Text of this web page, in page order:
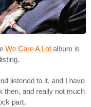
We Care A Lot album is
listened to it, and I have
then, and really not much
part.